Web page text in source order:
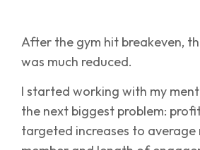
After the gym hit breakeven,
was much reduced.
I started working with my
the next biggest problem:
targeted increases to average